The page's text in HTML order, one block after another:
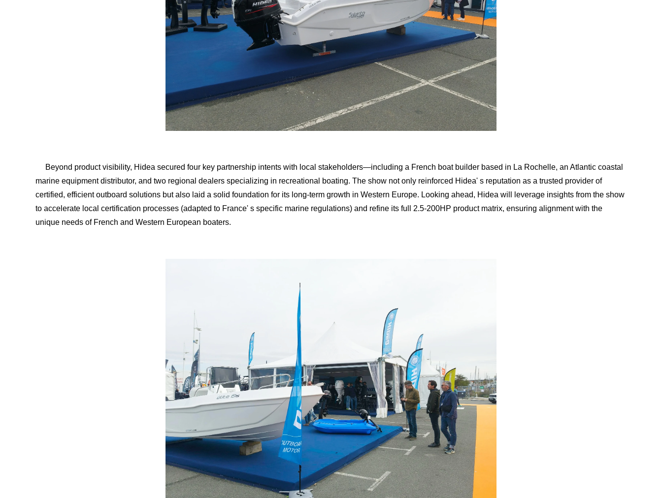
Beyond product visibility, Hidea secured four key partnership intents with local stakeholders—including a French boat builder based in La Rochelle, an Atlantic coastal
marine equipment distributor, and two regional dealers specializing in recreational boating. The show not only reinforced Hidea' s reputation as a trusted provider of
certified, efficient outboard solutions but also laid a solid foundation for its long-term growth in Western Europe. Looking ahead, Hidea will leverage insights from the show
to accelerate local certification processes (adapted to France' s specific marine regulations) and refine its full 2.5-200HP product matrix, ensuring alignment with the
unique needs of French and Western European boaters.